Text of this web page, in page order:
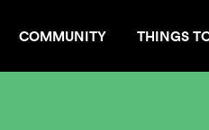
COMMUNITY THINGS